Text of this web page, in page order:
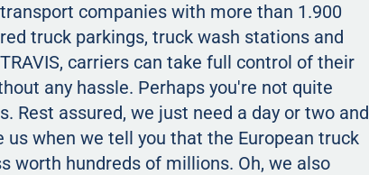
companies with more than 1.900
truck parkings, truck wash stations and
carriers can take full control of their
any hassle. Perhaps you're not quite
Rest assured, we just need a day or two and
when we tell you that the European truck
worth hundreds of millions. Oh, we also